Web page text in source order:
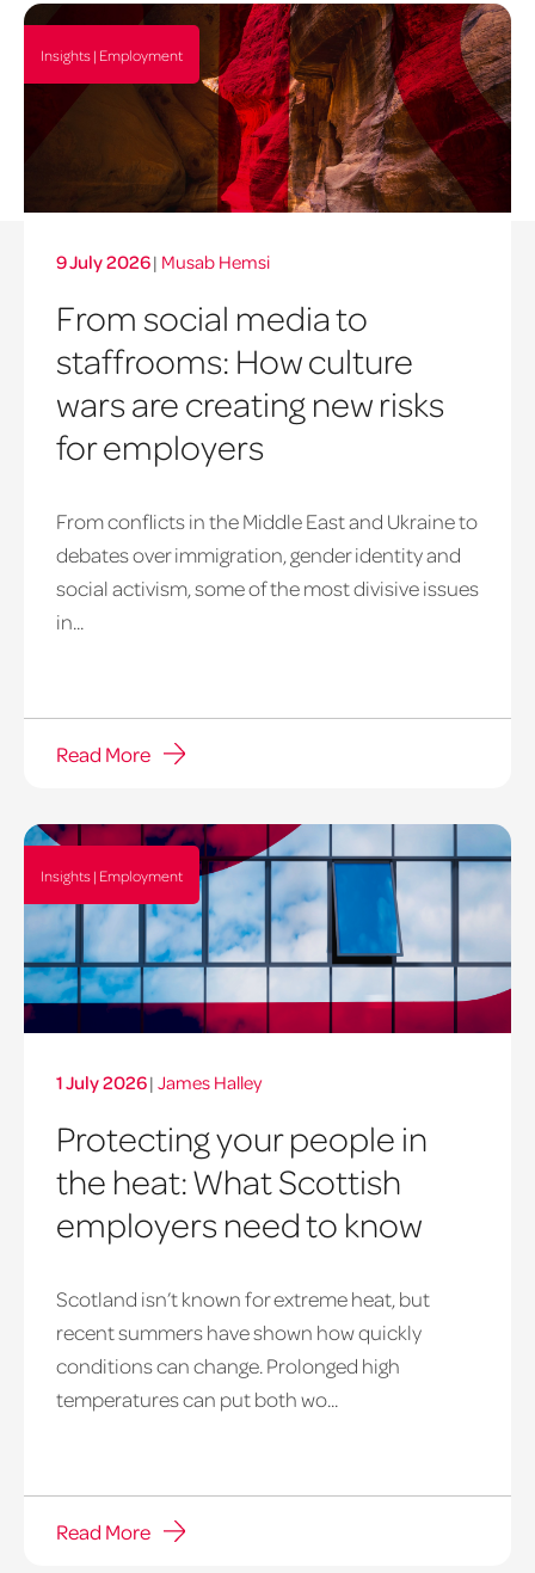
Insights | Employment
9 July 2026| Musab Hemsi
From social media to
staffrooms: How culture
wars are creating new risks
for employers
From conflicts in the Middle East and Ukraine to
debates over immigration, gender identity and
social activism, some of the most divisive issues
in...
Read More
Insights | Employment
heatwave
window
1 July 2026| James Halley
Protecting your people in
the heat: What Scottish
employers need to know
Scotland isn’t known for extreme heat, but
recent summers have shown how quickly
conditions can change. Prolonged high
temperatures can put both wo...
Read More